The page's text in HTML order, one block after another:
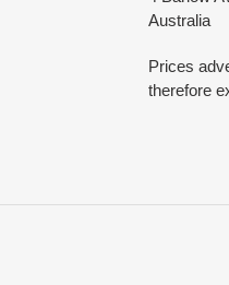
Australia
Prices
therefore